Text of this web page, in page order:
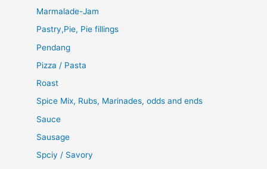
Marmalade-Jam
Pastry,Pie, Pie fillings
Pendang
Pizza / Pasta
Roast
Spice Mix, Rubs, Marinades, odds and ends
Sauce
Sausage
Spciy / Savory